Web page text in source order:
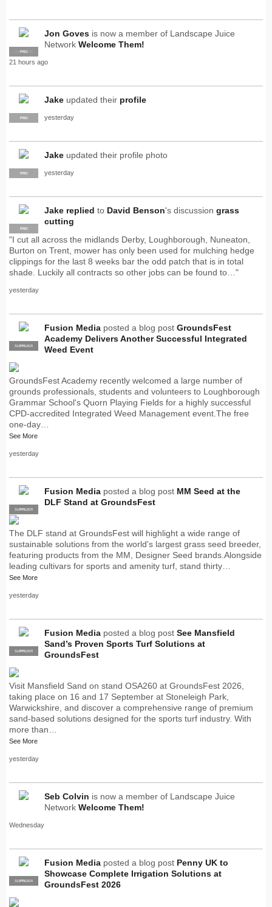
SUPPLIER
PRO
Jon Goves is now a member of Landscape Juice
Network Welcome Them!
21 hours ago
PRO
Jake updated their profile
yesterday
PRO
Jake updated their profile photo
yesterday
PRO
Jake replied to David Benson's discussion grass
cutting
"I cut all across the midlands Derby, Loughborough, Nuneaton,
Burton on Trent, mower has only been used for mulching hedge
clippings for the last 8 weeks bar the odd patch that is in total
shade. Luckily all contracts so other jobs can be found to…"
yesterday
PRO
SUPPLIER
Fusion Media posted a blog post GroundsFest
Academy Delivers Another Successful Integrated
Weed Event
GroundsFest Academy recently welcomed a large number of
grounds professionals, students and volunteers to Loughborough
Grammar School's Quorn Playing Fields for a highly successful
CPD-accredited Integrated Weed Management event.The free
one-day…
See More
yesterday
PRO
SUPPLIER
Fusion Media posted a blog post MM Seed at the
DLF Stand at GroundsFest
The DLF stand at GroundsFest will highlight a wide range of
sustainable solutions from the world's largest grass seed breeder,
featuring products from the MM, Designer Seed brands.Alongside
leading cultivars for sports and amenity turf, stand thirty…
See More
yesterday
PRO
SUPPLIER
Fusion Media posted a blog post See Mansfield
Sand’s Proven Sports Turf Solutions at
GroundsFest
Visit Mansfield Sand on stand OSA260 at GroundsFest 2026,
taking place on 16 and 17 September at Stoneleigh Park,
Warwickshire, and discover a comprehensive range of premium
sand-based solutions designed for the sports turf industry. With
more than…
See More
yesterday
Seb Colvin is now a member of Landscape Juice
Network Welcome Them!
Wednesday
PRO
SUPPLIER
Fusion Media posted a blog post Penny UK to
Showcase Complete Irrigation Solutions at
GroundsFest 2026